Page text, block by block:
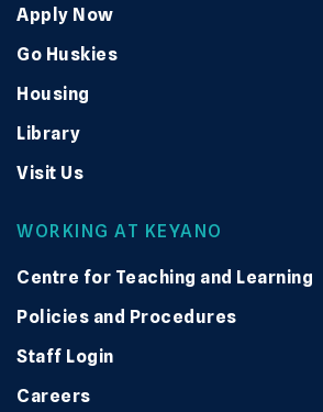
Apply Now
Go Huskies
Housing
Library
Visit Us
WORKING AT KEYANO
Centre for Teaching and Learning
Policies and Procedures
Staff Login
Careers